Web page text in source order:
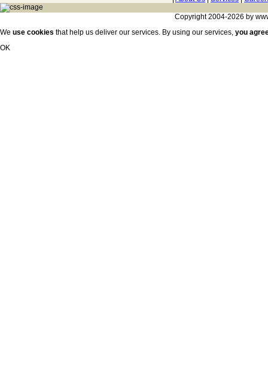
Copyright 2004-2026 by
We use cookies that help us deliver our services. By using our services, you
OK